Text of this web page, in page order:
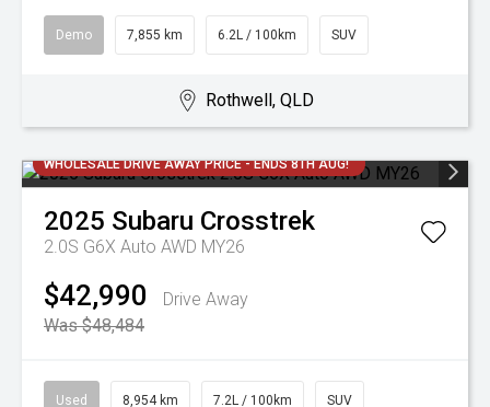
Demo 7,855 km 6.2L / 100km SUV
Rothwell, QLD
WHOLESALE DRIVE AWAY PRICE - ENDS 8TH AUG!
2025 Subaru Crosstrek
2.0S G6X Auto AWD MY26
$42,990
Drive Away
Was $48,484
Used 8,954 km 7.2L / 100km SUV